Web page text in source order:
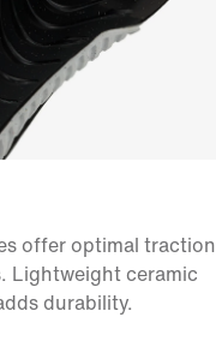
offer optimal traction
Lightweight ceramic
durability.